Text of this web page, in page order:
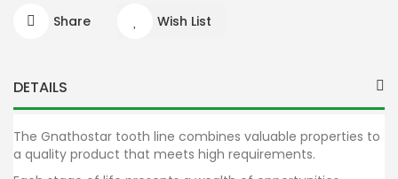
Share Wish List
DETAILS
The Gnathostar tooth line combines valuable properties to
a quality product that meets high requirements.